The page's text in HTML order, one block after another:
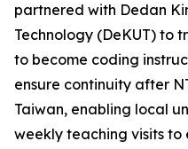
partnered with Dedan
Technology (DeKUT) to
to become coding
ensure continuity after
Taiwan, enabling local
weekly teaching visits to